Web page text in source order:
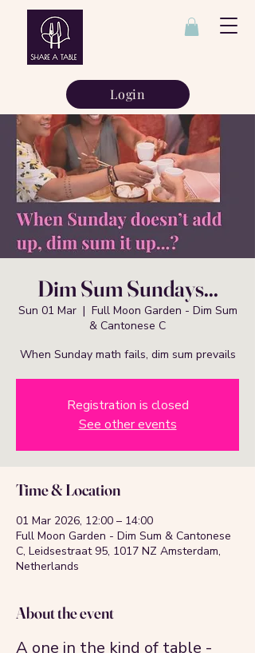
Login
Dim Sum Sundays...
Sun 01 Mar
  |
Full Moon Garden - Dim Sum
& Cantonese C
When Sunday math fails, dim sum prevails
Registration is closed
See other events
Time & Location
01 Mar 2026, 12:00 – 14:00
Full Moon Garden - Dim Sum & Cantonese
C, Leidsestraat 95, 1017 NZ Amsterdam,
Netherlands
About the event
A one in the kind of table -